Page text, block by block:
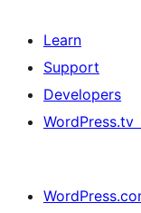
Learn
Support
Developers
WordPress.tv